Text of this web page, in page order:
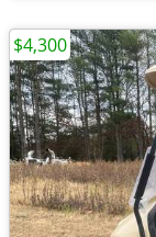
$4,300